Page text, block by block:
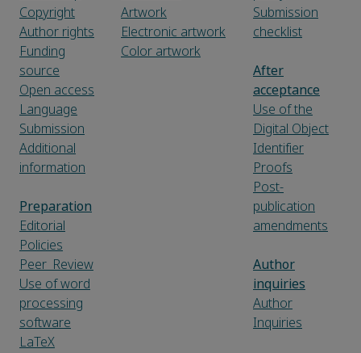
Copyright
Author rights
Funding
source
Open access
Language
Submission
Additional
information
Preparation
Editorial
Policies
Peer_Review
Use of word
processing
software
LaTeX
Artwork
Electronic artwork
Color artwork
Submission
checklist
After
acceptance
Use of the
Digital Object
Identifier
Proofs
Post-
publication
amendments
Author
inquiries
Author
Inquiries